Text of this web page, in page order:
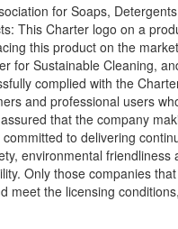
for Soaps,
This Charter logo on a
this product on the
for Sustainable Cleaning,
complied with the
and professional users
that the company
to delivering
environmental friendliness
Only those companies
meet the licensing